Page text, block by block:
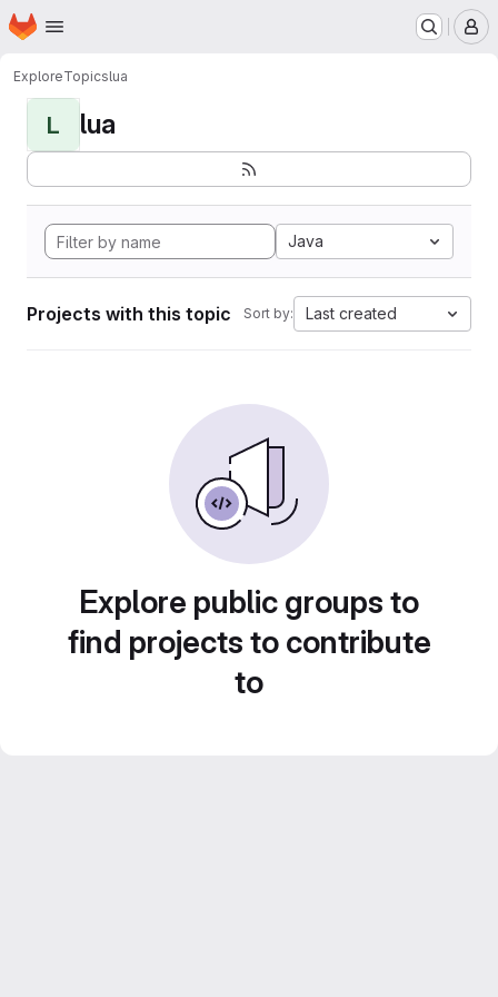
Skip to main content
Homepage
ExploreTopicslua
L lua
Java
Projects with this topic Sort by: Last created
Explore public groups to
find projects to contribute
to